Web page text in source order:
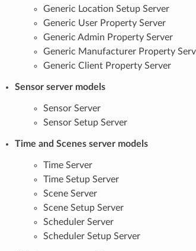
Generic Location Setup Server
Generic User Property Server
Generic Admin Property Server
Generic Manufacturer Property
Generic Client Property Server
Sensor server models
Sensor Server
Sensor Setup Server
Time and Scenes server models
Time Server
Time Setup Server
Scene Server
Scene Setup Server
Scheduler Server
Scheduler Setup Server